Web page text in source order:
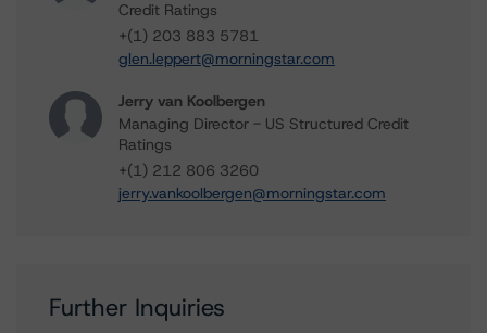
Credit Ratings
+(1) 203 883 5781
glen.leppert@morningstar.com
Jerry van Koolbergen
Managing Director - US Structured Credit
Ratings
+(1) 212 806 3260
jerry.vankoolbergen@morningstar.com
Further Inquiries